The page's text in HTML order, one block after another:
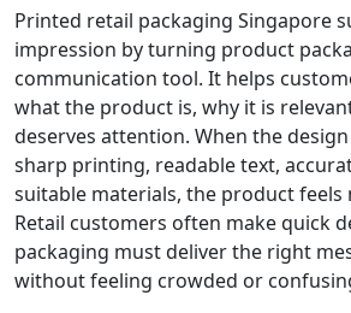
Printed retail packaging Singapore
impression by turning product
communication tool. It helps
what the product is, why it is
deserves attention. When the
sharp printing, readable text,
suitable materials, the product
Retail customers often make quick
packaging must deliver the right
without feeling crowded or